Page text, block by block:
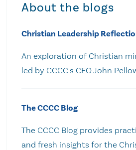
About the blogs
Christian Leadership
An exploration of Christian
led by CCCC's CEO John
The CCCC Blog
The CCCC Blog provides
and fresh insights for the